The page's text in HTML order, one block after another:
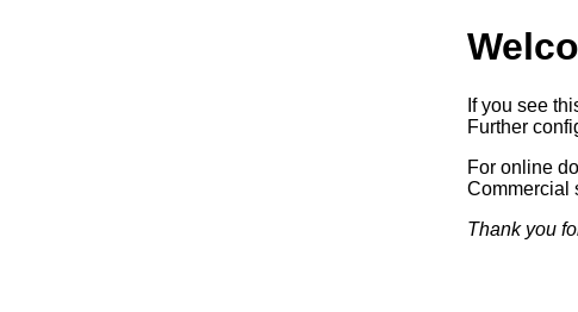
If you see
Further
For online
Commercial
Thank you